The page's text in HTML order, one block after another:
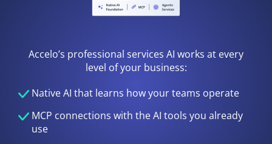
Accelo’s professional services AI works at every
level of your business:
Native AI that learns how your teams operate
MCP connections with the AI tools you already
use